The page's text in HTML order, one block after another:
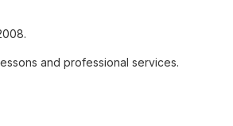
and professional services.